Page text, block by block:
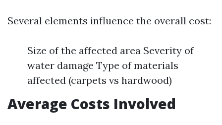
Several elements influence the overall cost:
Size of the affected area Severity of
water damage Type of materials
affected (carpets vs hardwood)
Average Costs Involved